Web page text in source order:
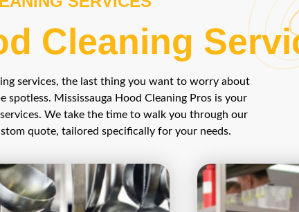
Cleaning
services, the last thing you want to worry about
spotless. Mississauga Hood Cleaning Pros is your
We take the time to walk you through our
quote, tailored specifically for your needs.